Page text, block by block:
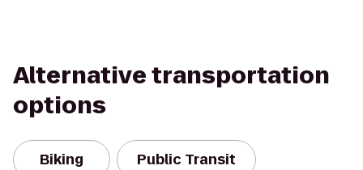
Alternative transportation
options
Biking Public Transit